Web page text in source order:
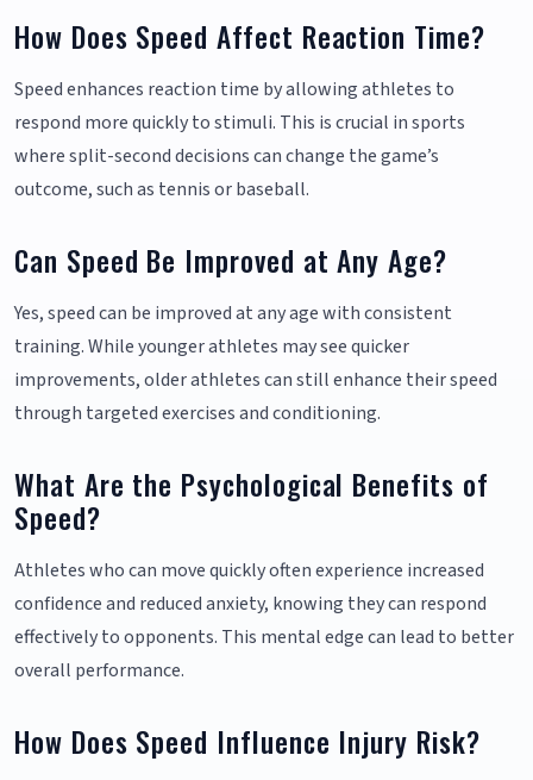
How Does Speed Affect Reaction Time?
Speed enhances reaction time by allowing athletes to
respond more quickly to stimuli. This is crucial in sports
where split-second decisions can change the game’s
outcome, such as tennis or baseball.
Can Speed Be Improved at Any Age?
Yes, speed can be improved at any age with consistent
training. While younger athletes may see quicker
improvements, older athletes can still enhance their speed
through targeted exercises and conditioning.
What Are the Psychological Benefits of
Speed?
Athletes who can move quickly often experience increased
confidence and reduced anxiety, knowing they can respond
effectively to opponents. This mental edge can lead to better
overall performance.
How Does Speed Influence Injury Risk?